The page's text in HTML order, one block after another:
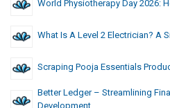
World Physiotherapy Day 2026:
What Is A Level 2 Electrician? A
Scraping Pooja Essentials
Better Ledger – Streamlining
Development